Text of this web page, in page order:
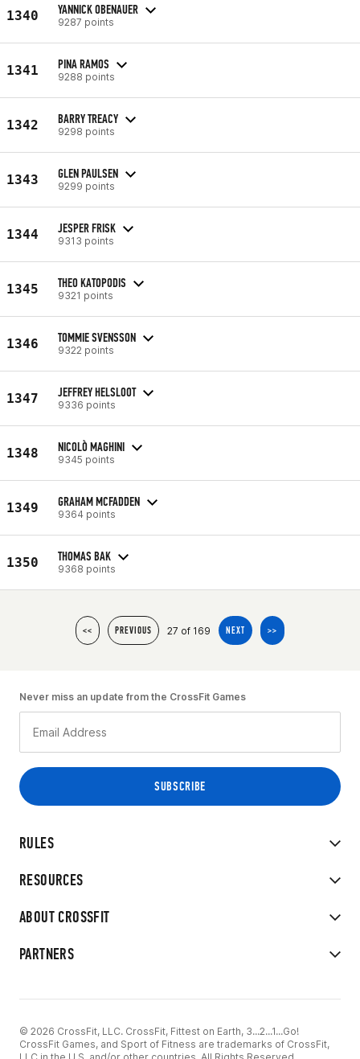
1340 YANNICK OBENAUER
9287 points
1341 PINA RAMOS
9288 points
1342 BARRY TREACY
9298 points
1343 GLEN PAULSEN
9299 points
1344 JESPER FRISK
9313 points
1345 THEO KATOPODIS
9321 points
1346 TOMMIE SVENSSON
9322 points
1347 JEFFREY HELSLOOT
9336 points
1348 NICOLÒ MAGHINI
9345 points
1349 GRAHAM MCFADDEN
9364 points
1350 THOMAS BAK
9368 points
<< PREVIOUS 27 of 169 NEXT >>
RULES
RESOURCES
ABOUT CROSSFIT
PARTNERS
Never miss an update from the CrossFit Games
© 2026 CrossFit, LLC. CrossFit, Fittest on Earth, 3...2...1...Go!
CrossFit Games, and Sport of Fitness are trademarks of CrossFit,